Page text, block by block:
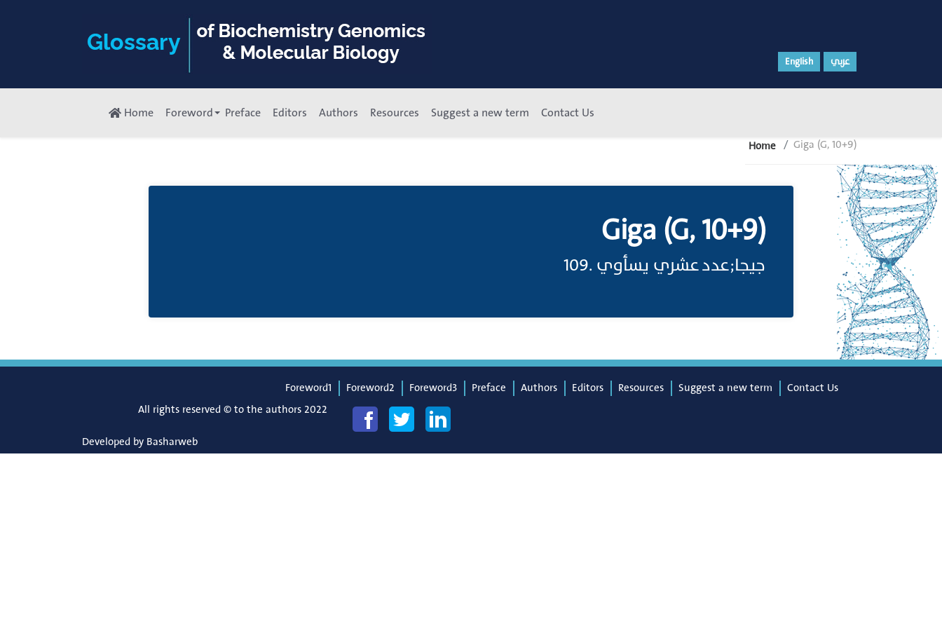
English عربي
Home Foreword Preface Editors Authors Resources Suggest a new term Contact Us
Home Giga (G, 10+9)
Giga (G, 10+9)
جيجا;عدد عشري يسأوي .109
Foreword1 Foreword2 Foreword3 Preface Authors Editors Resources Suggest a new term
Contact Us
All rights reserved © to the authors 2022
Developed by Basharweb